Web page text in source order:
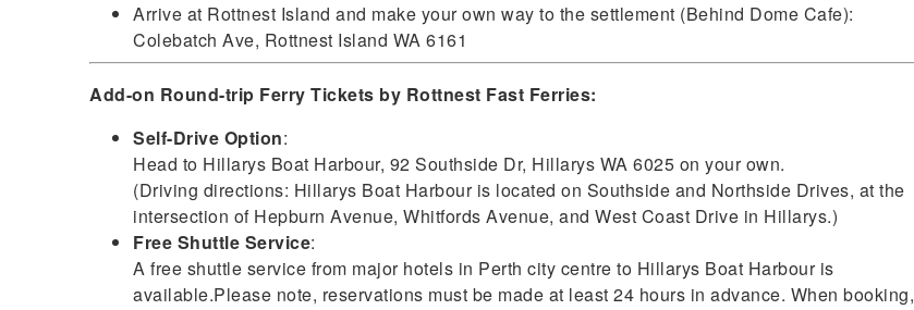
Arrive at Rottnest Island and make your own way to the settlement (Behind Dome Cafe):
Colebatch Ave, Rottnest Island WA 6161
Add-on Round-trip Ferry Tickets by Rottnest Fast Ferries:
Self-Drive Option:
Head to Hillarys Boat Harbour, 92 Southside Dr, Hillarys WA 6025 on your own.
(Driving directions: Hillarys Boat Harbour is located on Southside and Northside Drives, at the
intersection of Hepburn Avenue, Whitfords Avenue, and West Coast Drive in Hillarys.)
Free Shuttle Service:
A free shuttle service from major hotels in Perth city centre to Hillarys Boat Harbour is
available.Please note, reservations must be made at least 24 hours in advance. When booking,